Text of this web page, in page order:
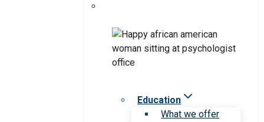
Education
What we offer